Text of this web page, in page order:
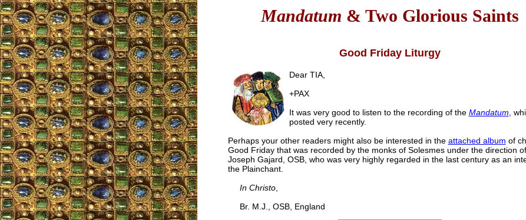
Mandatum & Two Glorious Saints
Good Friday Liturgy
Dear TIA,
+PAX
It was very good to listen to the recording of the Mandatum ,
posted very recently.
Perhaps your other readers might also be interested in the attached album of
Good Friday that was recorded by the monks of Solesmes under the direction
Joseph Gajard, OSB, who was very highly regarded in the last century as an
the Plainchant.
In Christo,
Br. M.J., OSB, England